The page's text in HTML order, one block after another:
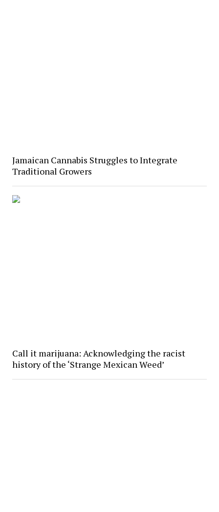
Jamaican Cannabis Struggles to Integrate
Traditional Growers
Call it marijuana: Acknowledging the racist
history of the ‘Strange Mexican Weed’